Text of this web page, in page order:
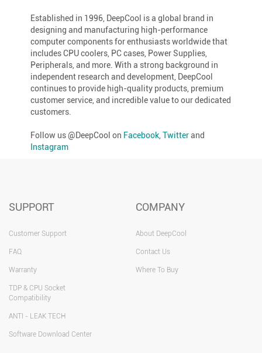
Established in 1996, DeepCool is a global brand in
designing and manufacturing high-performance
computer components for enthusiasts worldwide that
includes CPU coolers, PC cases, Power Supplies,
Peripherals, and more. With a strong background in
independent research and development, DeepCool
continues to provide high-quality products, premium
customer service, and incredible value to our dedicated
customers.
Follow us @DeepCool on Facebook ,Twitterand
Instagram
SUPPORT
Customer Support
FAQ
Warranty
TDP & CPU Socket
Compatibility
ANTI - LEAK TECH
Software Download Center
COMPANY
About DeepCool
Contact Us
Where To Buy